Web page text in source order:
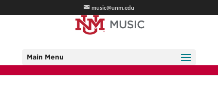
music@unm.edu
Main Menu